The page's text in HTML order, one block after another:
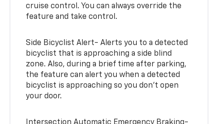
cruise control. You can always override the
feature and take control.
Side Bicyclist Alert- Alerts you to a detected
bicyclist that is approaching a side blind
zone. Also, during a brief time after parking,
the feature can alert you when a detected
bicyclist is approaching so you don’t open
your door.
Intersection Automatic Emergency Braking-